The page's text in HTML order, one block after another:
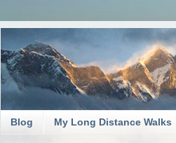
Blog My Long Distance Walks